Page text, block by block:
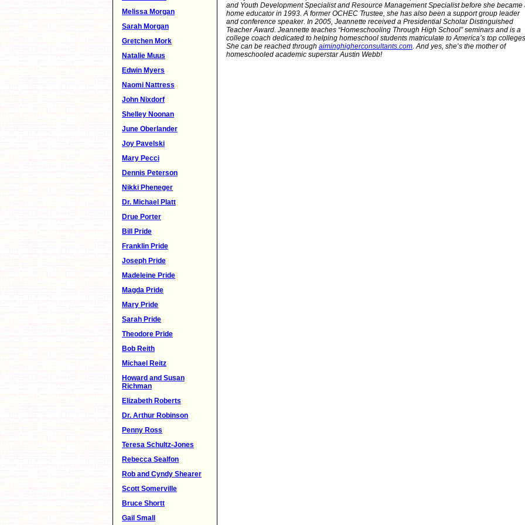
Melissa Morgan
Sarah Morgan
Gretchen Mork
Natalie Muus
Edwin Myers
Naomi Nattress
John Nixdorf
Shelley Noonan
June Oberlander
Joy Pavelski
Mary Pecci
Dennis Peterson
Nikki Pheneger
Dr. Michael Platt
Drue Porter
Bill Pride
Franklin Pride
Joseph Pride
Madeleine Pride
Magda Pride
Mary Pride
Sarah Pride
Theodore Pride
Bob Reith
Michael Reitz
Howard and Susan
Richman
Elizabeth Roberts
Dr. Arthur Robinson
Penny Ross
Teresa Schultz-Jones
Rebecca Sealfon
Rob and Cyndy Shearer
Scott Somerville
Bruce Shortt
Gail Small
and Youth Development Specialist and Resource Management Specialist before she became
home educator in 1993. A former OCHEC Trustee, she has also been a support group leader
and conference speaker. In 2005, Jeannette received a Presidential Scholar Distinguished
Teacher Award. Jeannette teaches “Homeschooling Through High School” seminars and is a
college coach dedicated to helping homeschool students matriculate to America’s top
She can be reached through aiminghigherconsultants.com. And yes, she’s the mother of
homeschooled academic superstar Austin Webb!